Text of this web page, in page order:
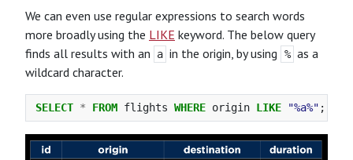
We can even use regular expressions to search words
more broadly using the LIKE keyword. The below query
finds all results with an
a in the origin, by using % as a
wildcard character.
SELECT * FROM flights WHERE origin LIKE "%a%" ;